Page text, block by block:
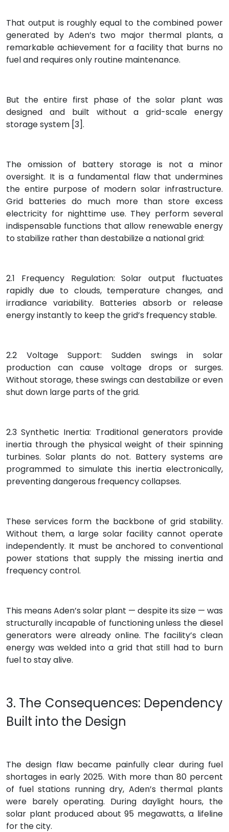
That output is roughly equal to the combined power
generated by Aden’s two major thermal plants, a
remarkable achievement for a facility that burns no
fuel and requires only routine maintenance.
But the entire first phase of the solar plant was
designed and built without a grid-scale energy
storage system [3].
The omission of battery storage is not a minor
oversight. It is a fundamental flaw that undermines
the entire purpose of modern solar infrastructure.
Grid batteries do much more than store excess
electricity for nighttime use. They perform several
indispensable functions that allow renewable energy
to stabilize rather than destabilize a national grid:
2.1 Frequency Regulation: Solar output fluctuates
rapidly due to clouds, temperature changes, and
irradiance variability. Batteries absorb or release
energy instantly to keep the grid’s frequency stable.
2.2 Voltage Support: Sudden swings in solar
production can cause voltage drops or surges.
Without storage, these swings can destabilize or even
shut down large parts of the grid.
2.3 Synthetic Inertia: Traditional generators provide
inertia through the physical weight of their spinning
turbines. Solar plants do not. Battery systems are
programmed to simulate this inertia electronically,
preventing dangerous frequency collapses.
These services form the backbone of grid stability.
Without them, a large solar facility cannot operate
independently. It must be anchored to conventional
power stations that supply the missing inertia and
frequency control.
This means Aden’s solar plant — despite its size — was
structurally incapable of functioning unless the diesel
generators were already online. The facility’s clean
energy was welded into a grid that still had to burn
fuel to stay alive.
3. The Consequences: Dependency
Built into the Design
The design flaw became painfully clear during fuel
shortages in early 2025. With more than 80 percent
of fuel stations running dry, Aden’s thermal plants
were barely operating. During daylight hours, the
solar plant produced about 95 megawatts, a lifeline
for the city.